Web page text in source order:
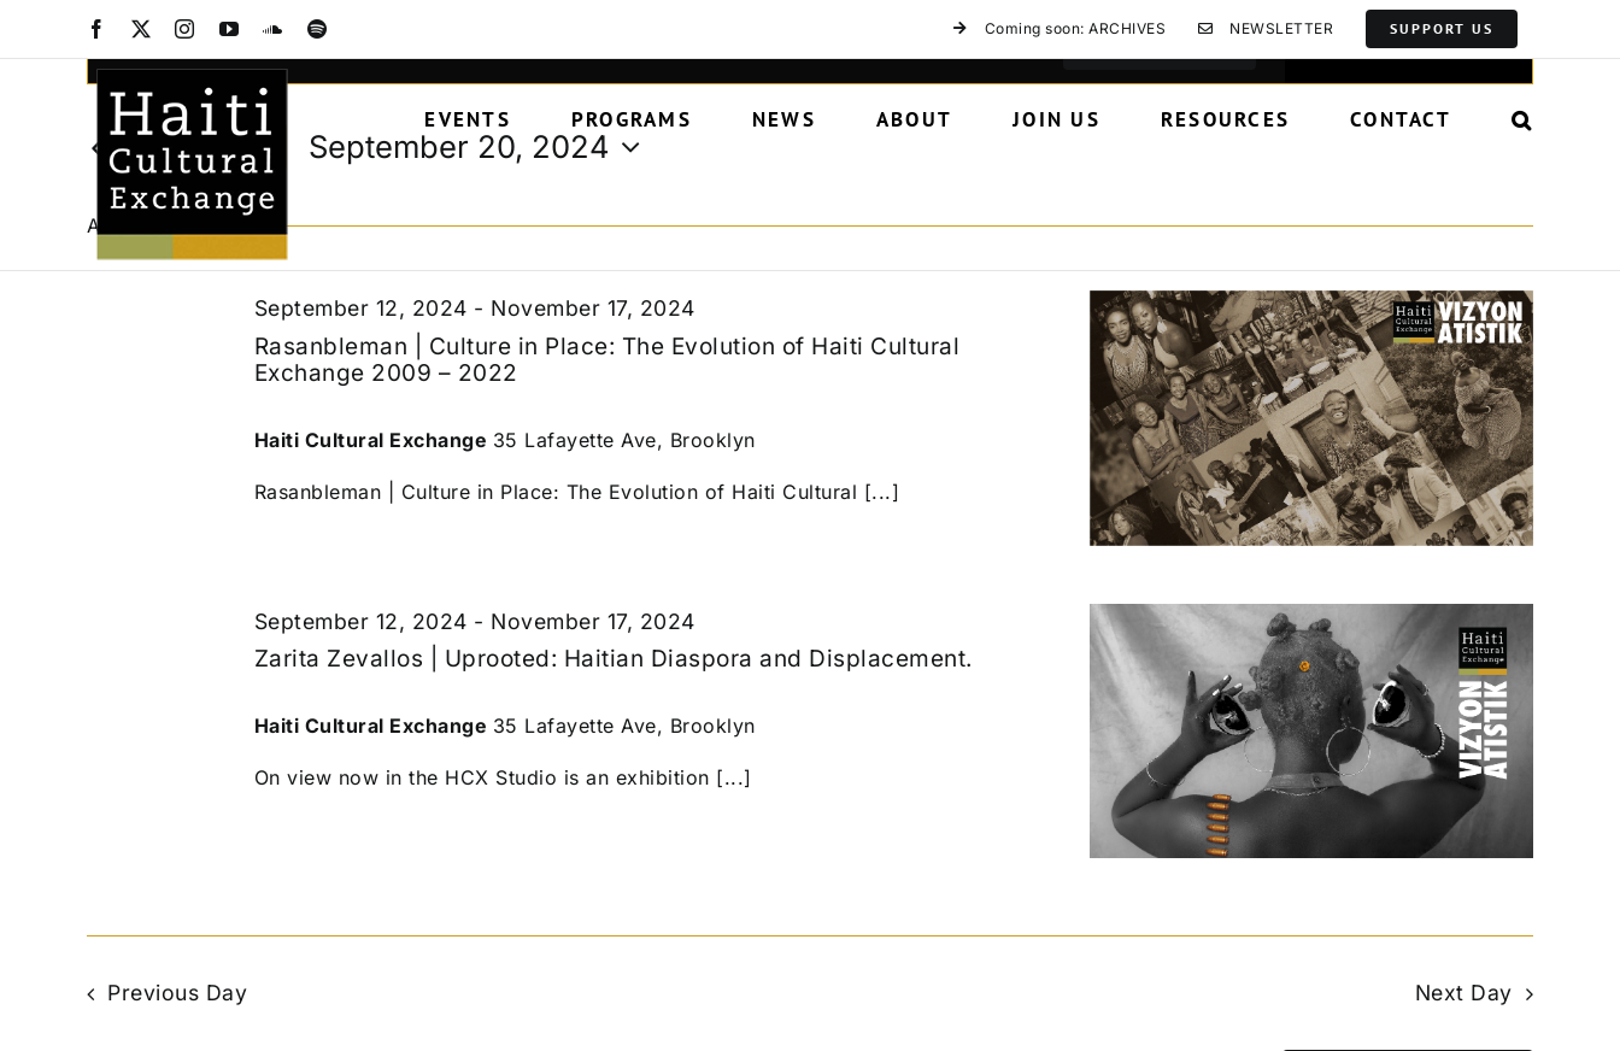
Facebook InstagramYouTubeSoundCloud
Spotify Coming soon: ARCHIVES NEWSLETTER SUPPORT US
EVENTS PROGRAMS NEWS ABOUT JOIN US RESOURCES CONTACT
Events
for
September
2024
Events
Search
and
Views
Navigation
Enter
Keyword.
Search
for
Events
by
Keyword.
Find Events
Event
Views
Navigation
Month Day
Today
September 20, 2024
All Day
Rasanbleman | Culture in Place: The Evolution of Haiti Cultural
Exchange 2009 – 2022
September 12, 2024 - November 17, 2024
Haiti Cultural Exchange 35 Lafayette Ave, Brooklyn
Rasanbleman | Culture in Place: The Evolution of Haiti Cultural [...]
Zarita Zevallos | Uprooted: Haitian Diaspora and Displacement.
September 12, 2024 - November 17, 2024
Haiti Cultural Exchange 35 Lafayette Ave, Brooklyn
On view now in the HCX Studio is an exhibition [...]
Previous Day Next Day